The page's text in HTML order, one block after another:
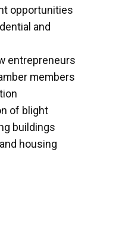
opportunities
and
entrepreneurs
members
of blight
buildings
housing